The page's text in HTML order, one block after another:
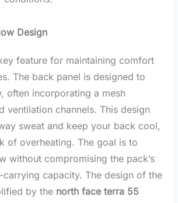
Design
feature for maintaining comfort
The back panel is designed to
often incorporating a mesh
ventilation channels. This design
sweat and keep your back cool,
of overheating. The goal is to
without compromising the pack’s
capacity. The design of the
by the north face terra 55